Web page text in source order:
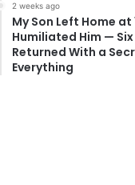
2 weeks ago
My Son Left Home
Humiliated Him — Six
Returned With a
Everything